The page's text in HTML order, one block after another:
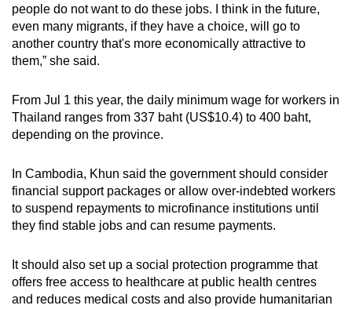
people do not want to do these jobs. I think in the future,
even many migrants, if they have a choice, will go to
another country that's more economically attractive to
them,” she said.
From Jul 1 this year, the daily minimum wage for workers in
Thailand ranges from 337 baht (US$10.4) to 400 baht,
depending on the province.
In Cambodia, Khun said the government should consider
financial support packages or allow over-indebted workers
to suspend repayments to microfinance institutions until
they find stable jobs and can resume payments.
It should also set up a social protection programme that
offers free access to healthcare at public health centres
and reduces medical costs and also provide humanitarian